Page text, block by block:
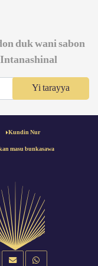
duk wani sabon
Intanashinal
Yi tarayya
Kundin Nur
masu bunkasawa